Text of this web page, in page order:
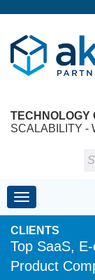
TECHNOLOGY
SCALABILITY -
Toggle
CLIENTS
Top SaaS,
Product